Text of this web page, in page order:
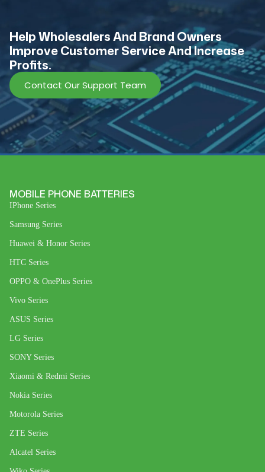
Help Wholesalers And Brand Owners
lmprove Customer Service And Increase
Profits.
Contact Our Support Team
MOBILE PHONE BATTERIES
IPhone Series
Samsung Series
Huawei & Honor Series
HTC Series
OPPO & OnePlus Series
Vivo Series
ASUS Series
LG Series
SONY Series
Xiaomi & Redmi Series
Nokia Series
Motorola Series
ZTE Series
Alcatel Series